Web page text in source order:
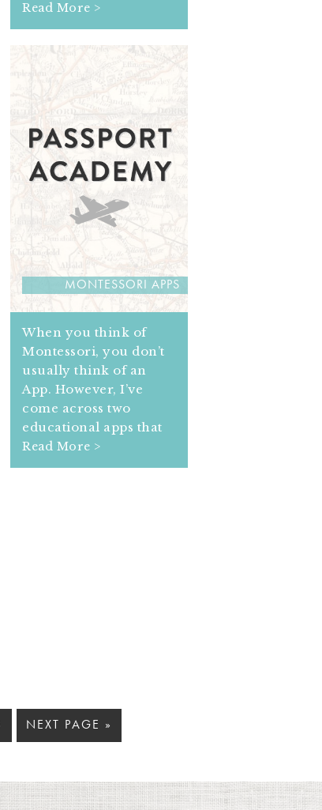
Read More >
MONTESSORI APPS
When you think of
Montessori, you don’t
usually think of an
App. However, I’ve
come across two
educational apps that
Read More >
NEXT PAGE »